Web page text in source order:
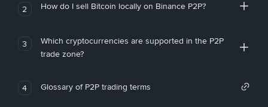
2 How do I sell Bitcoin locally on Binance P2P?
3
Which cryptocurrencies are supported in the P2P
trade zone?
4 Glossary of P2P trading terms